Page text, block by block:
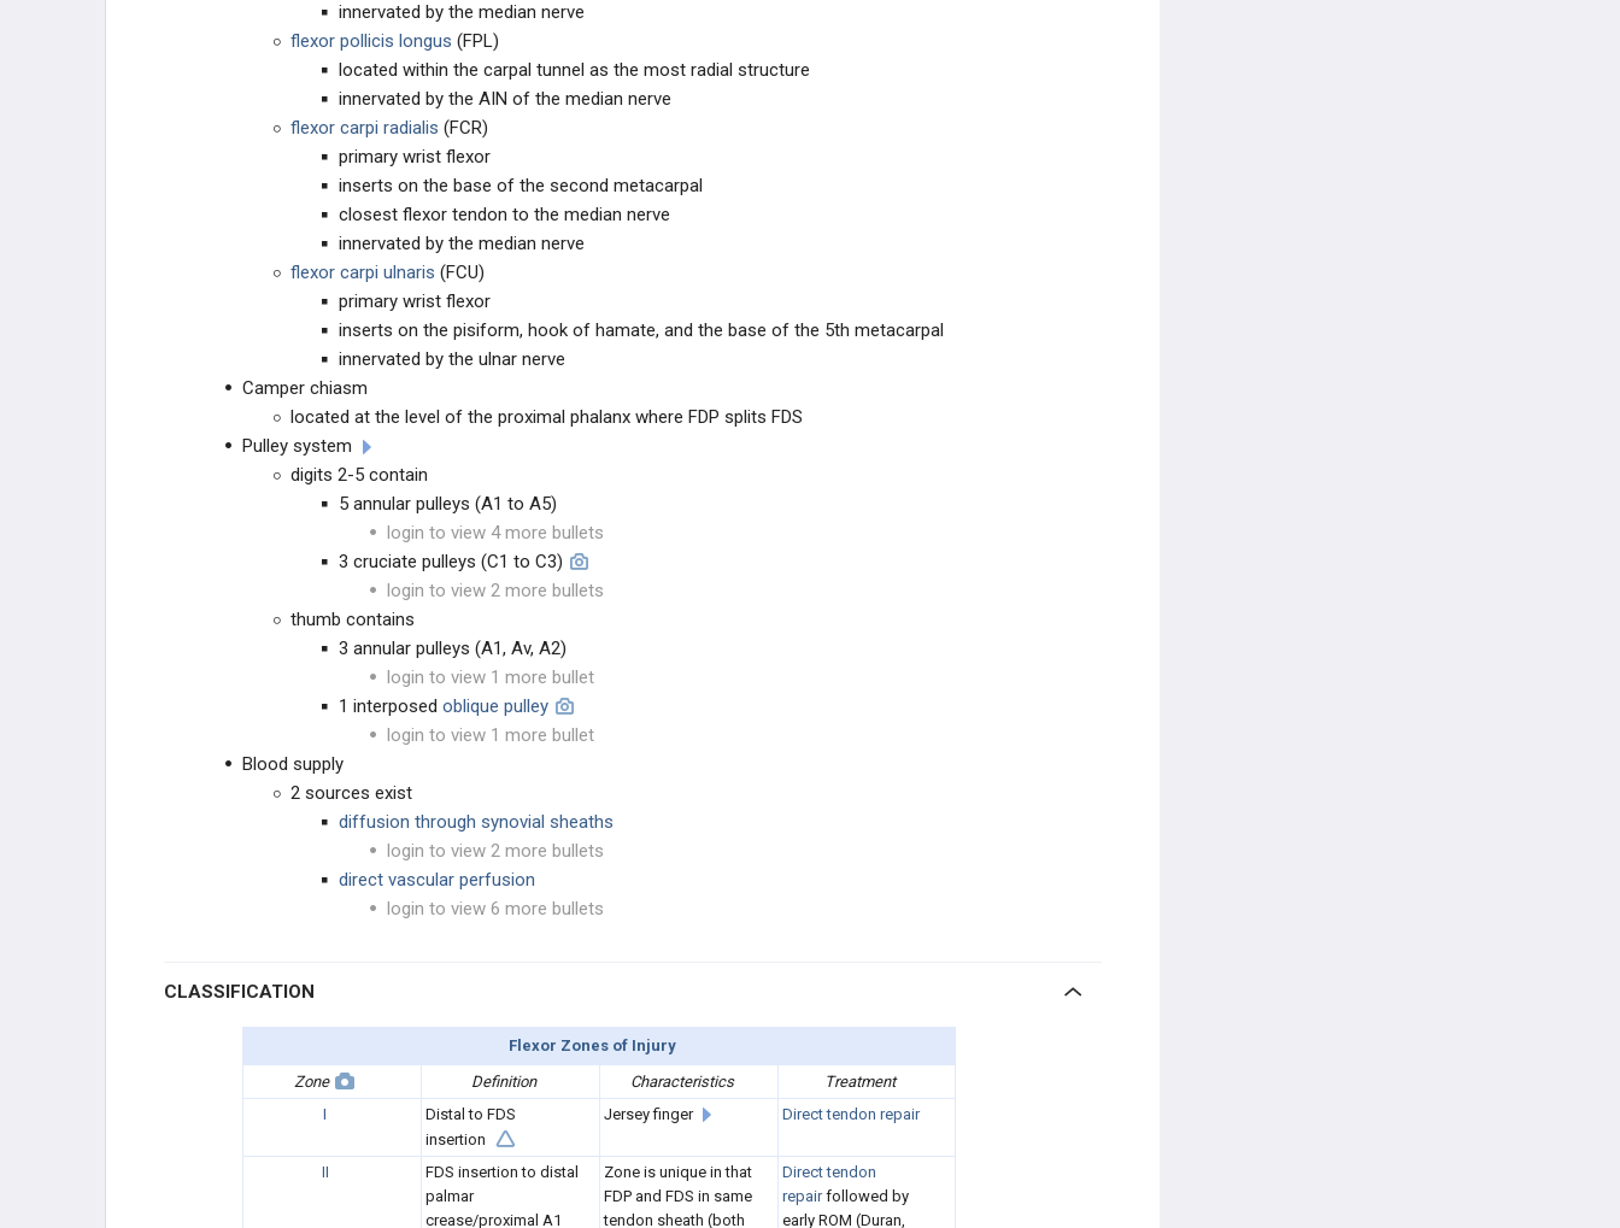
TUMORS OF THE HAND
EDUCATIONAL PRODUCTS
innervated by the median nerve
flexor pollicis longus (FPL)
located within the carpal tunnel as the most radial structure
innervated by the AIN of the median nerve
flexor carpi radialis (FCR)
primary wrist flexor
inserts on the base of the second metacarpal
closest flexor tendon to the median nerve
innervated by the median nerve
flexor carpi ulnaris (FCU)
primary wrist flexor
inserts on the pisiform, hook of hamate, and the base of the 5th metacarpal
innervated by the ulnar nerve
Camper chiasm
located at the level of the proximal phalanx where FDP splits FDS
Pulley system
digits 2-5 contain
5 annular pulleys (A1 to A5)
login to view 4 more bullets
3 cruciate pulleys (C1 to C3)
login to view 2 more bullets
thumb contains
3 annular pulleys (A1, Av, A2)
login to view 1 more bullet
1 interposed oblique pulley
login to view 1 more bullet
Blood supply
2 sources exist
diffusion through synovial sheaths
login to view 2 more bullets
direct vascular perfusion
login to view 6 more bullets
CLASSIFICATION
Flexor Zones of Injury
Zone
Definition Characteristics
Treatment
I
Distal to FDS
insertion
Jersey finger Direct tendon repair
II
FDS insertion to distal
palmar
crease/proximal A1
Zone is unique in that
FDP and FDS in same
tendon sheath (both
Direct tendon
repairfollowed by
early ROM (Duran,